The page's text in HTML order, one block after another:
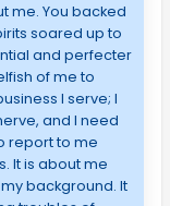
me. You backed
soared up to
and perfecter
of me to
I serve; I
and I need
report to me
It is about me
background. It